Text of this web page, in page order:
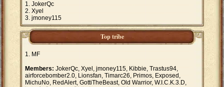
JokerQc
Xyel
jmoney115
Top tribe
MF
Members: JokerQc, Xyel, jmoney115, Kibbie, Trastus94,
airforcebomber2.0, Lionsfan, Timarc26, Primos, Exposed,
MichuNo, RedAlert, GottiTheBeast, Old Warrior, W.I.C.K.3.D,